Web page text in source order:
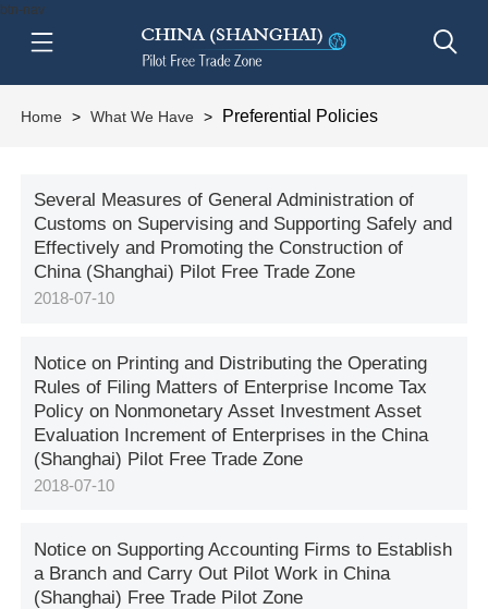
btn-nav
Home > What We Have > Preferential Policies
Several Measures of General Administration of
Customs on Supervising and Supporting Safely and
Effectively and Promoting the Construction of
China (Shanghai) Pilot Free Trade Zone
2018-07-10
Notice on Printing and Distributing the Operating
Rules of Filing Matters of Enterprise Income Tax
Policy on Nonmonetary Asset Investment Asset
Evaluation Increment of Enterprises in the China
(Shanghai) Pilot Free Trade Zone
2018-07-10
Notice on Supporting Accounting Firms to Establish
a Branch and Carry Out Pilot Work in China
(Shanghai) Free Trade Pilot Zone